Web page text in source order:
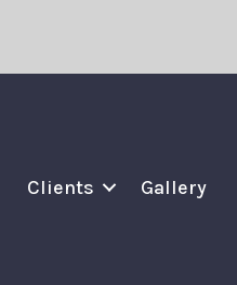
Clients Gallery